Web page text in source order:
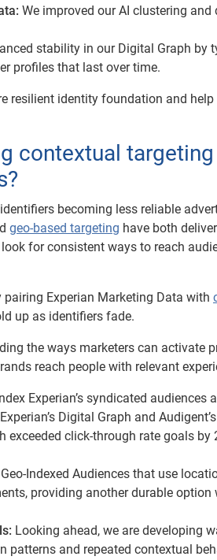
We improved our AI clustering
stability in our Digital Graph by
profiles that last over time.
resilient identity foundation and
contextual
becoming less reliable
geo-based targeting have both
for consistent ways to reach
Experian Marketing Data with
up as identifiers fade.
the ways marketers can activate
reach people with relevant
Experian’s syndicated
Digital Graph and
exceeded click-through rate goals
Indexed Audiences that use
providing another durable option
Looking ahead, we are developing
patterns and repeated contextual